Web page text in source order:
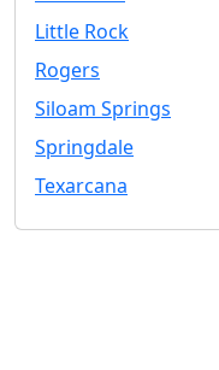
Little Rock
Rogers
Siloam Springs
Springdale
Texarcana